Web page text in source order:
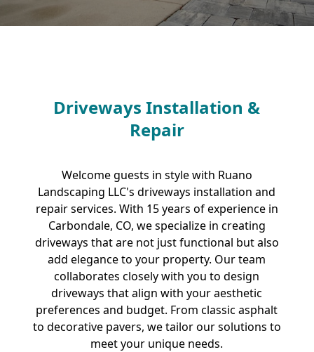
Driveways Installation &
Repair
Welcome guests in style with Ruano
Landscaping LLC's driveways installation and
repair services. With 15 years of experience in
Carbondale, CO, we specialize in creating
driveways that are not just functional but also
add elegance to your property. Our team
collaborates closely with you to design
driveways that align with your aesthetic
preferences and budget. From classic asphalt
to decorative pavers, we tailor our solutions to
meet your unique needs.